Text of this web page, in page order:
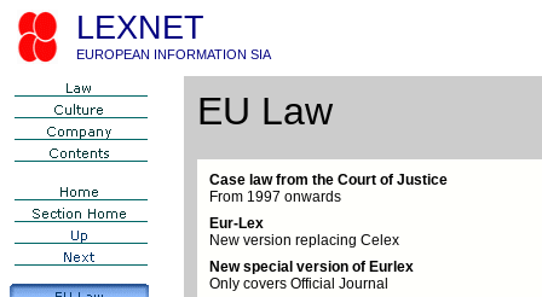
LEXNET
EUROPEAN INFORMATION SIA
EU Law
Case law from the Court of Justice
From 1997 onwards
Eur-Lex
New version replacing Celex
New special version of Eurlex
Only covers Official Journal